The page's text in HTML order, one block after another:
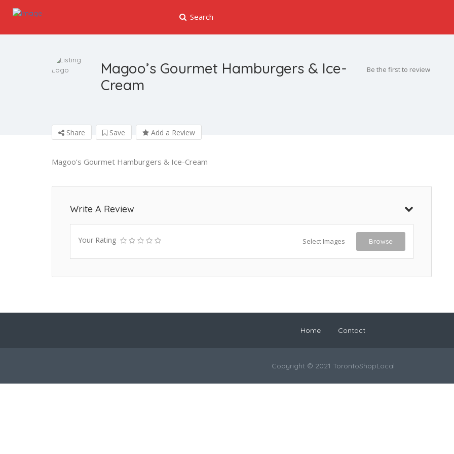
Search
Magoo’s Gourmet Hamburgers & Ice-
Cream
Be the first to review
Share Save Add a Review
Magoo’s Gourmet Hamburgers & Ice-Cream
Write A Review
Your Rating Select Images Browse
Home Contact
Copyright © 2021 TorontoShopLocal